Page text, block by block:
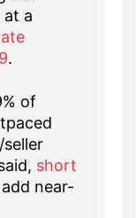
at a
.
of
seller
short
near-